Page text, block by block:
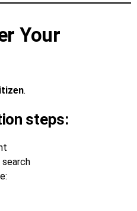
Your
.
steps:
search